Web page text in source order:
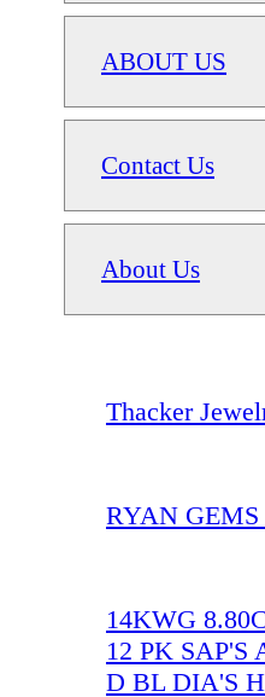
ABOUT US
Contact Us
About Us
Thacker
RYAN
14KWG
12 PK SAP'S
D BL DIA'S